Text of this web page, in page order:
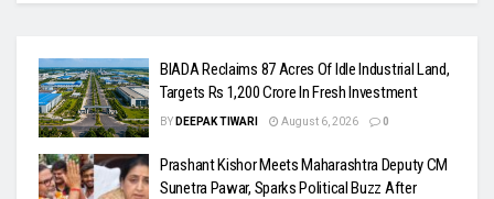
BIADA Reclaims 87 Acres Of Idle Industrial Land,
Targets Rs 1,200 Crore In Fresh Investment
BY DEEPAK TIWARI August 6, 2026 0
Prashant Kishor Meets Maharashtra Deputy CM
Sunetra Pawar, Sparks Political Buzz After